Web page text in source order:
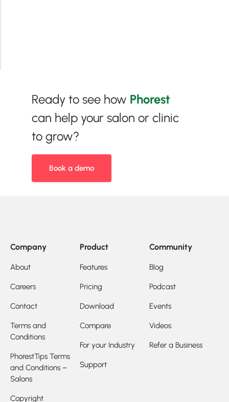
Ready to see how Phorest
can help your salon or clinic
to grow?
Book a demo
Company
About
Careers
Contact
Terms and
Conditions
PhorestTips Terms
and Conditions –
Salons
Copyright
Product
Features
Pricing
Download
Compare
For your Industry
Support
Community
Blog
Podcast
Events
Videos
Refer a Business